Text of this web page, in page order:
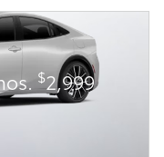
$2,999